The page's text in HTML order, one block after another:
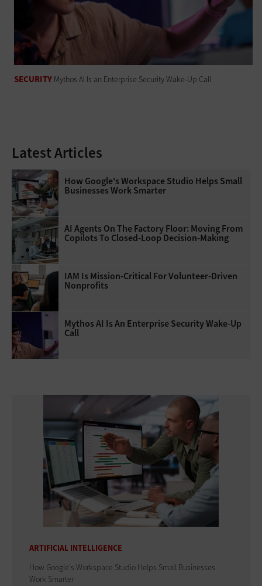
SECURITY Mythos AI Is an Enterprise Security Wake-Up Call
Latest Articles
How Google's Workspace Studio Helps Small
Businesses Work Smarter
AI Agents On The Factory Floor: Moving From
Copilots To Closed-Loop Decision-Making
IAM Is Mission-Critical For Volunteer-Driven
Nonprofits
Mythos AI Is An Enterprise Security Wake-Up
Call
ARTIFICIAL INTELLIGENCE
How Google's Workspace Studio Helps Small Businesses
Work Smarter